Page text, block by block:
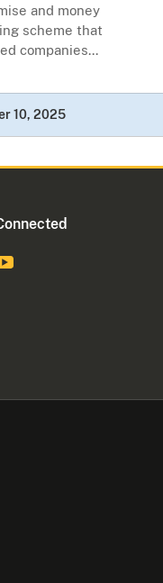
and money
scheme that
companies...
10, 2025